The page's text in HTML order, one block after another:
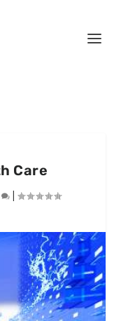
Care
|